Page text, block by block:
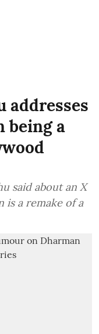
addresses
being a
said about an X
is a remake of a